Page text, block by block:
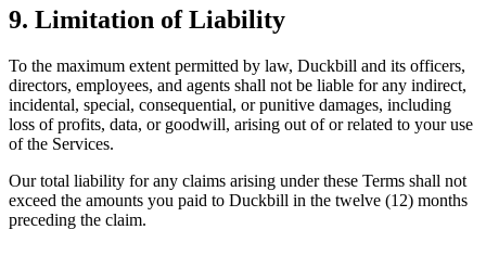
9. Limitation of Liability
To the maximum extent permitted by law, Duckbill and its officers,
directors, employees, and agents shall not be liable for any indirect,
incidental, special, consequential, or punitive damages, including
loss of profits, data, or goodwill, arising out of or related to your use
of the Services.
Our total liability for any claims arising under these Terms shall not
exceed the amounts you paid to Duckbill in the twelve (12) months
preceding the claim.